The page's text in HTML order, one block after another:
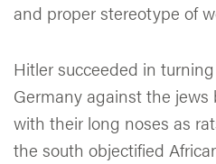
and proper stereotype of
Hitler succeeded in
Germany against the
with their long noses as
the south objectified